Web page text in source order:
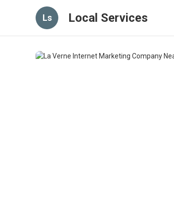
Ls Local Services